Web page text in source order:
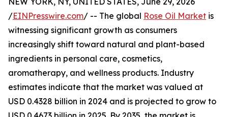
/EINPresswire.com/ -- The global Rose Oil Market is
witnessing significant growth as consumers
increasingly shift toward natural and plant-based
ingredients in personal care, cosmetics,
aromatherapy, and wellness products. Industry
estimates indicate that the market was valued at
USD 0.4328 billion in 2024 and is projected to grow to